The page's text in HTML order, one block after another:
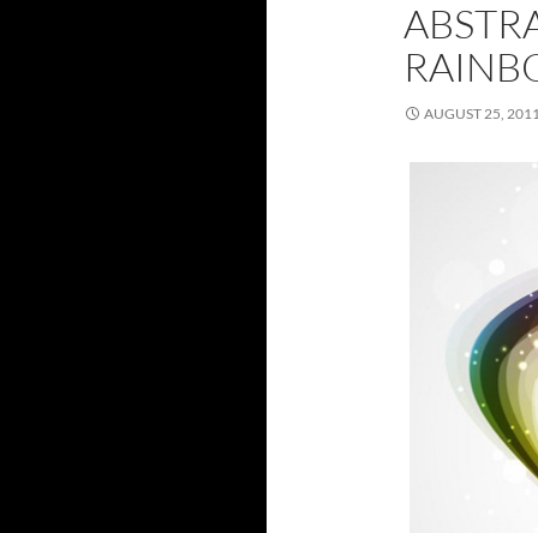
AUGUST 25, 2011